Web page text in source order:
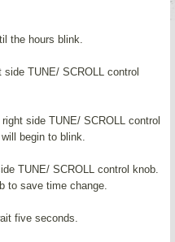
the hours blink.
TUNE/ SCROLL control
side TUNE/ SCROLL control
begin to blink.
TUNE/ SCROLL control knob.
to save time change.
five seconds.